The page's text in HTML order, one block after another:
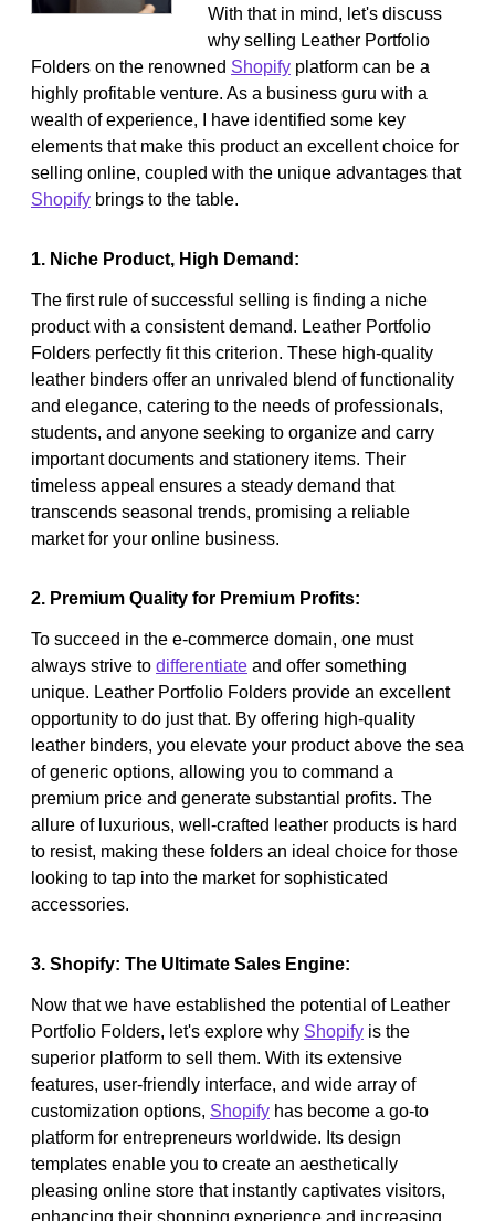
With that in mind, let's discuss
why selling Leather Portfolio
Folders on the renowned Shopify platform can be a
highly profitable venture. As a business guru with a
wealth of experience, I have identified some key
elements that make this product an excellent choice for
selling online, coupled with the unique advantages that
Shopify brings to the table.
1. Niche Product, High Demand:
The first rule of successful selling is finding a niche
product with a consistent demand. Leather Portfolio
Folders perfectly fit this criterion. These high-quality
leather binders offer an unrivaled blend of functionality
and elegance, catering to the needs of professionals,
students, and anyone seeking to organize and carry
important documents and stationery items. Their
timeless appeal ensures a steady demand that
transcends seasonal trends, promising a reliable
market for your online business.
2. Premium Quality for Premium Profits:
To succeed in the e-commerce domain, one must
always strive to differentiate and offer something
unique. Leather Portfolio Folders provide an excellent
opportunity to do just that. By offering high-quality
leather binders, you elevate your product above the sea
of generic options, allowing you to command a
premium price and generate substantial profits. The
allure of luxurious, well-crafted leather products is hard
to resist, making these folders an ideal choice for those
looking to tap into the market for sophisticated
accessories.
3. Shopify: The Ultimate Sales Engine:
Now that we have established the potential of Leather
Portfolio Folders, let's explore why Shopify is the
superior platform to sell them. With its extensive
features, user-friendly interface, and wide array of
customization options, Shopify has become a go-to
platform for entrepreneurs worldwide. Its design
templates enable you to create an aesthetically
pleasing online store that instantly captivates visitors,
enhancing their shopping experience and increasing